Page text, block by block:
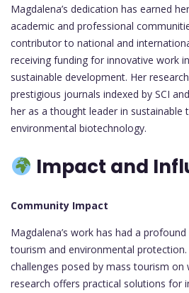
Magdalena’s dedication has earned
academic and professional
contributor to national and
receiving funding for innovative work
sustainable development. Her
prestigious journals indexed by SCI
her as a thought leader in sustainable
environmental biotechnology.
Impact and
Community Impact
Magdalena’s work has had a
tourism and environmental protection.
challenges posed by mass tourism
research offers practical solutions for